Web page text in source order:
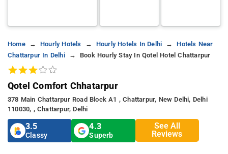
Home Hourly Hotels Hourly Hotels In Delhi
Hotels Near
Chattarpur In Delhi
Book Hourly Stay In Qotel Hotel Chattarpur
Qotel Comfort Chhatarpur
378 Main Chattarpur Road Block A1 , Chattarpur, New Delhi, Delhi
110030, , Chattarpur, Delhi
3.5
Classy
4.3
Superb
See All
Reviews